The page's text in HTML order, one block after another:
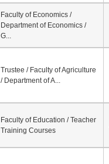
Faculty of Economics /
Department of Economics /
G...
Trustee / Faculty of Agriculture
/ Department of A...
Faculty of Education / Teacher
Training Courses